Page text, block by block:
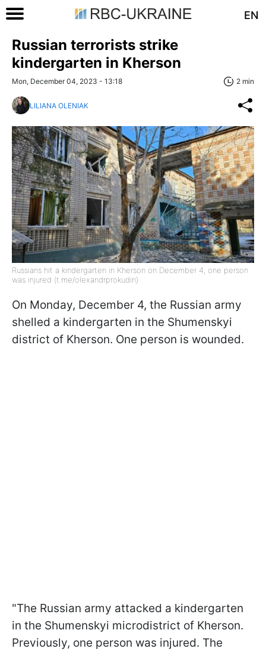
EN
Russian terrorists strike
kindergarten in Kherson
Mon, December 04, 2023 - 13:18 2 min
LILIANA OLENIAK
Russians hit a kindergarten in Kherson on December 4, one person
was injured (t.me/olexandrprokudin)
On Monday, December 4, the Russian army
shelled a kindergarten in the Shumenskyi
district of Kherson. One person is wounded.
"The Russian army attacked a kindergarten
in the Shumenskyi microdistrict of Kherson.
Previously, one person was injured. The